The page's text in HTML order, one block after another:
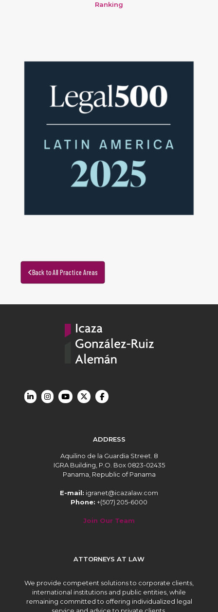
Ranking
Back to All Practice Areas
ADDRESS
Aquilino de la Guardia Street. 8
IGRA Building, P.O. Box 0823-02435
Panama, Republic of Panama
E-mail: igranet@icazalaw.com
Phone: +(507) 205-6000
Join Our Team
ATTORNEYS AT LAW
We provide competent solutions to corporate clients,
international institutions and public entities, while
remaining committed to offering individualized legal